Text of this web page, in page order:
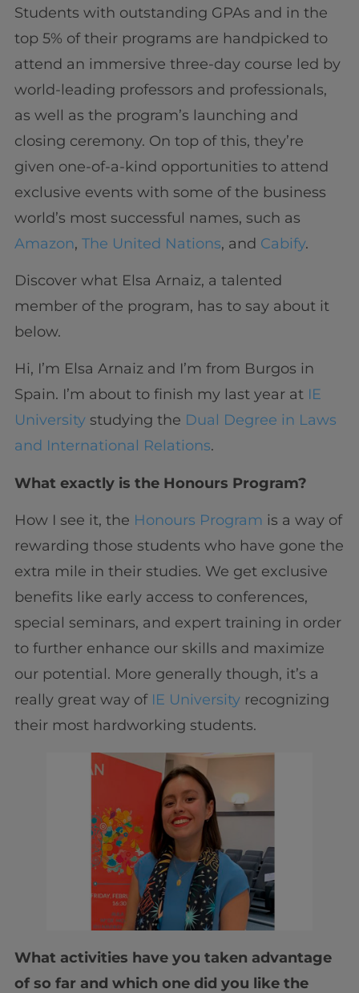
Students with outstanding GPAs and in the
top 5% of their programs are handpicked to
attend an immersive three-day course led by
world-leading professors and professionals,
as well as the program’s launching and
closing ceremony. On top of this, they’re
given one-of-a-kind opportunities to attend
exclusive events with some of the business
world’s most successful names, such as
Amazon, The United Nations, and Cabify.
Discover what Elsa Arnaiz, a talented
member of the program, has to say about it
below.
Hi, I’m Elsa Arnaiz and I’m from Burgos in
Spain. I’m about to finish my last year at IE
Universitystudying the Dual Degree in Laws
and International Relations.
What exactly is the Honours Program?
How I see it, the Honours Program is a way of
rewarding those students who have gone the
extra mile in their studies. We get exclusive
benefits like early access to conferences,
special seminars, and expert training in order
to further enhance our skills and maximize
our potential. More generally though, it’s a
really great way of IE Universityrecognizing
their most hardworking students.
What activities have you taken advantage
of so far and which one did you like the